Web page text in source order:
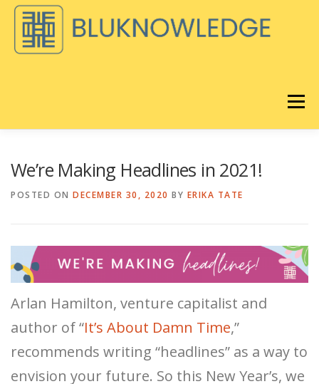
Skip
content
Menu
LORAVORE®️LEARNING
®
®
REMIX EQ LIVE ABOUT
We’re Making Headlines in 2021!
POSTED ON DECEMBER 30, 2020 BY ERIKA TATE
Arlan Hamilton, venture capitalist and
author of “It’s About Damn Time,”
recommends writing “headlines” as a way to
envision your future. So this New Year’s, we